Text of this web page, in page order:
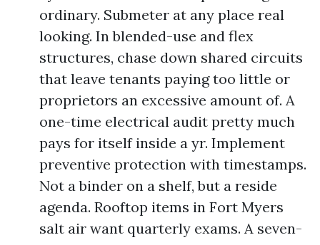
ordinary. Submeter at any place real
looking. In blended-use and flex
structures, chase down shared circuits
that leave tenants paying too little or
proprietors an excessive amount of. A
one-time electrical audit pretty much
pays for itself inside a yr. Implement
preventive protection with timestamps.
Not a binder on a shelf, but a reside
agenda. Rooftop items in Fort Myers
salt air want quarterly exams. A seven-